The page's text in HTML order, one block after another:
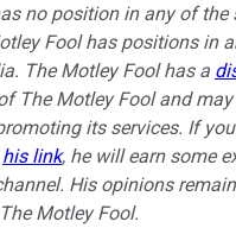
no position in any of the
Fool has positions in
The Motley Fool has a
The Motley Fool and may
its services. If
his link, he will earn some
His opinions
Motley Fool.